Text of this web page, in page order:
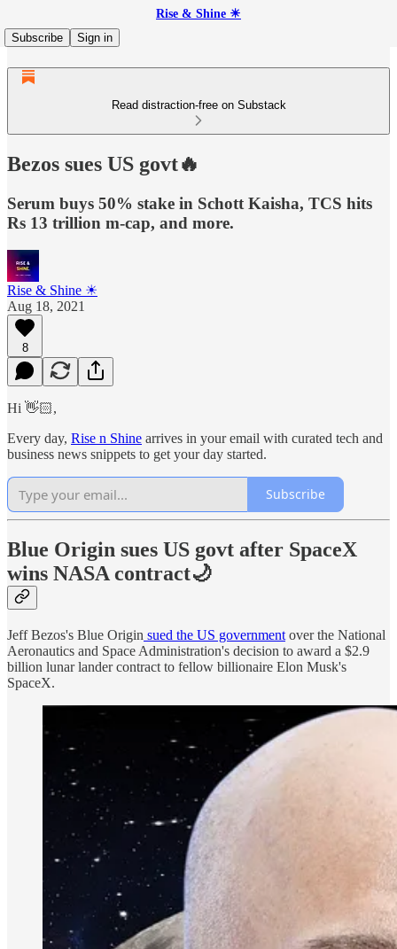
Rise & Shine ☀
Subscribe
Sign in
Read distraction-free on Substack
Bezos sues US govt🔥
Serum buys 50% stake in Schott Kaisha, TCS hits
Rs 13 trillion m-cap, and more.
Rise & Shine ☀
Aug 18, 2021
8
Hi 👋🏻,
Every day, Rise n Shine arrives in your email with curated tech and
business news snippets to get your day started.
Subscribe
Blue Origin sues US govt after SpaceX
wins NASA contract🌙
Jeff Bezos's Blue Origin sued the US government over the National
Aeronautics and Space Administration's decision to award a $2.9
billion lunar lander contract to fellow billionaire Elon Musk's
SpaceX.